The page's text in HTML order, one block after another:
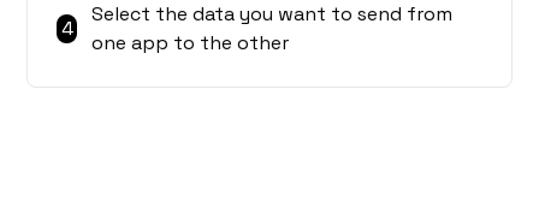
4
Select the data you want to send from
one app to the other